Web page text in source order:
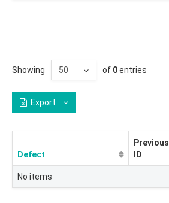
Showing of 0entries
Export
Defect
Previous
ID
No items